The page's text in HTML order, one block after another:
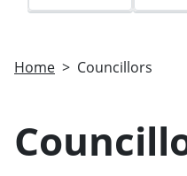
Home Councillors